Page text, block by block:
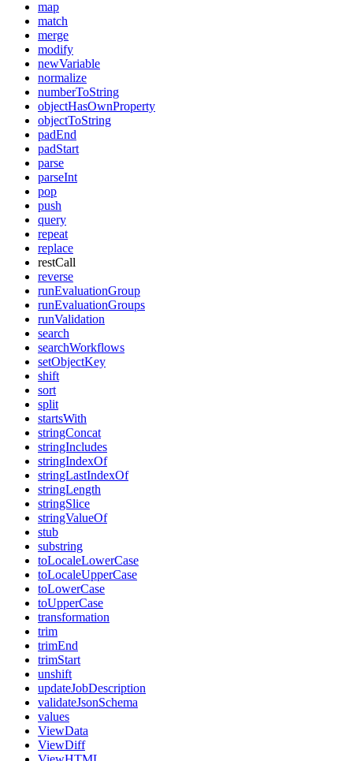
map
match
merge
modify
newVariable
normalize
numberToString
objectHasOwnProperty
objectToString
padEnd
padStart
parse
parseInt
pop
push
query
repeat
replace
restCall
reverse
runEvaluationGroup
runEvaluationGroups
runValidation
search
searchWorkflows
setObjectKey
shift
sort
split
startsWith
stringConcat
stringIncludes
stringIndexOf
stringLastIndexOf
stringLength
stringSlice
stringValueOf
stub
substring
toLocaleLowerCase
toLocaleUpperCase
toLowerCase
toUpperCase
transformation
trim
trimEnd
trimStart
unshift
updateJobDescription
validateJsonSchema
values
ViewData
ViewDiff